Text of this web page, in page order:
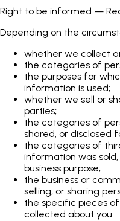
Right to be informed —
Depending on the
whether we collect
the categories of
the purposes for
information is used;
whether we sell or
parties;
the categories of
shared, or disclosed
the categories of
information was
business purpose;
the business or
selling, or sharing
the specific pieces
collected about you.